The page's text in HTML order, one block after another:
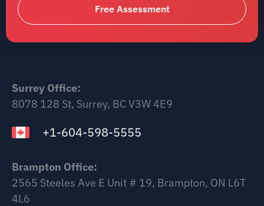
Free Assessment
Surrey Office:
8078 128 St, Surrey, BC V3W 4E9
+1-604-598-5555
Brampton Office:
2565 Steeles Ave E Unit # 19, Brampton, ON L6T
4L6